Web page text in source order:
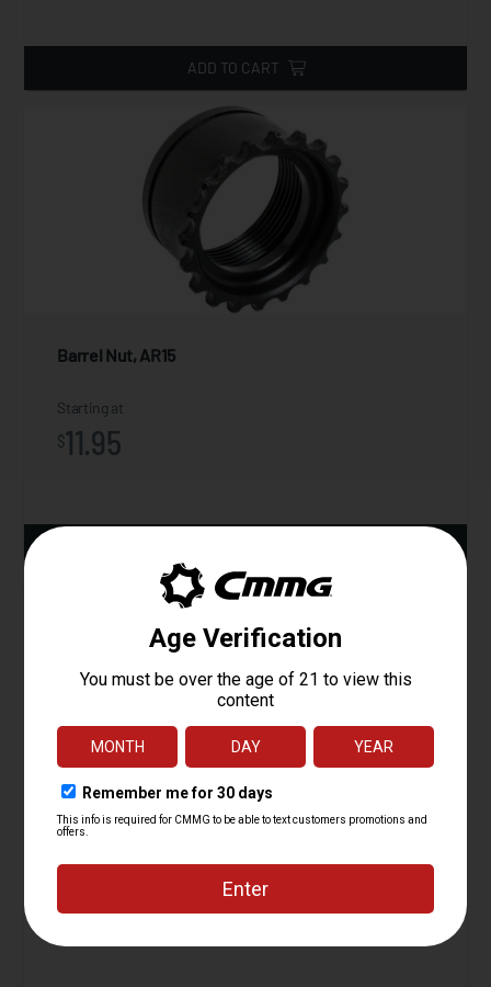
ADD TO CART
Barrel Nut, AR15
Starting at
$11.95
Action Tuning Kit, Radial Delayed Blowback
$24.95